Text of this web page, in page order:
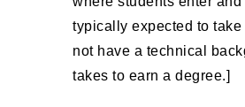
typically expected to
not have a technical
takes to earn a degree.]